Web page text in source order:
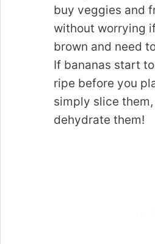
buy veggies and
without worrying
brown and need
If bananas start
ripe before you
simply slice
dehydrate them!